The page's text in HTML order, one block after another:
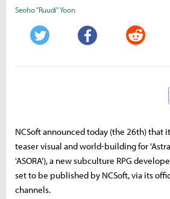
Seoho "Ruudi" Yoon
NCSoft announced today (the 26th) that
teaser visual and world-building for
'ASORA'), a new subculture RPG
set to be published by NCSoft, via its
channels.